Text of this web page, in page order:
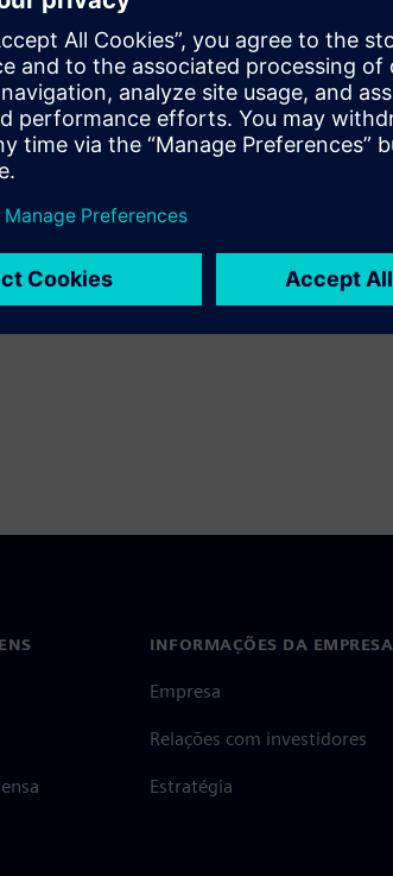
and
more critical than
tools to better
responsiveness
just-in-sequence,
efficiency, enhance
practical steps
in a rapidly
INFORMAÇÕES DA EMPRESA
Empresa
Relações com investidores
Estratégia